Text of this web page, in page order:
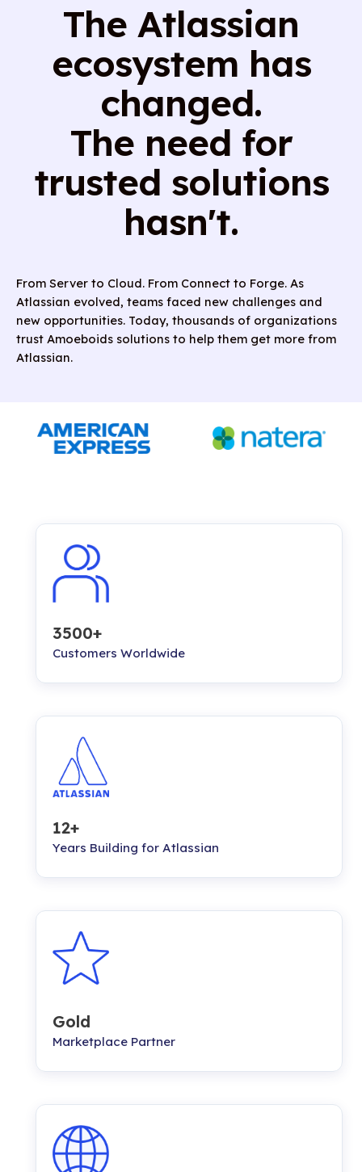
The Atlassian
ecosystem has
changed.
The need for
trusted solutions
hasn't.
From Server to Cloud. From Connect to Forge. As
Atlassian evolved, teams faced new challenges and
new opportunities. Today, thousands of organizations
trust Amoeboids solutions to help them get more from
Atlassian.
3500+
Customers Worldwide
12+
Years Building for Atlassian
Gold
Marketplace Partner